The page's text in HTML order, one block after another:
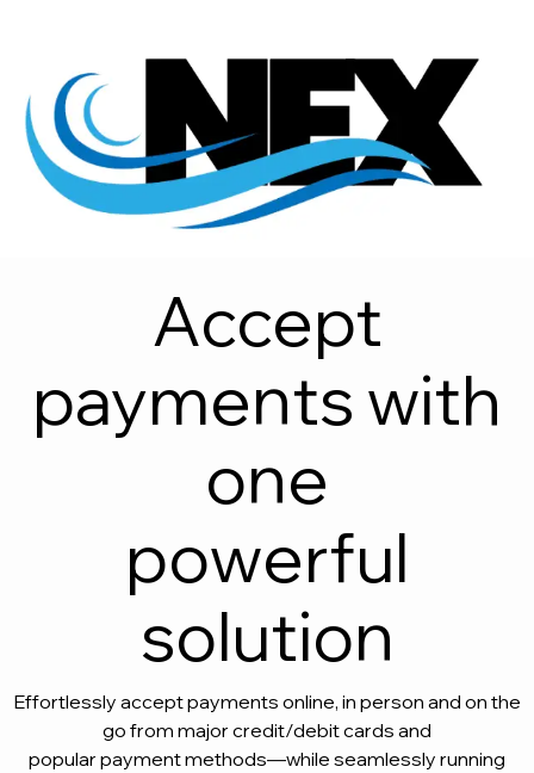
Accept
payments with
one
powerful
solution
Effortlessly accept payments online, in person and on the
go from major credit/debit cards and
popular payment methods—while seamlessly running